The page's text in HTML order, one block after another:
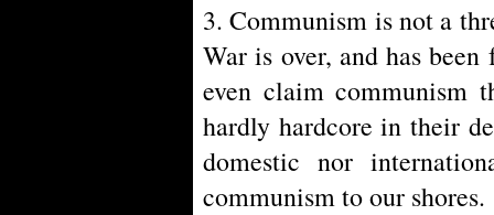
3. Communism is not a
War is over, and has
even claim communism
hardly hardcore in their
domestic nor
communism to our shores.